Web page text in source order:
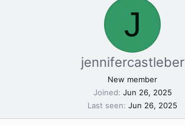
J
jennifercastleber
New member
Joined Jun 26, 2025
Last seen Jun 26, 2025